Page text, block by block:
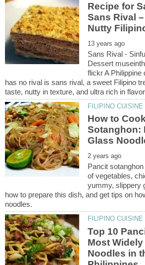
Recipe for
Sans Rival
Sans Rival -
Dessert
flickr A Philippine
has no rival is sans rival, a sweet Filipino
How to
Sotanghon:
Pancit
of vegetables,
yummy, slippery
how to prepare this dish, and get tips on
Top 10
Most Widely
Noodles in